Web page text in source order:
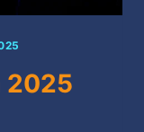
2025